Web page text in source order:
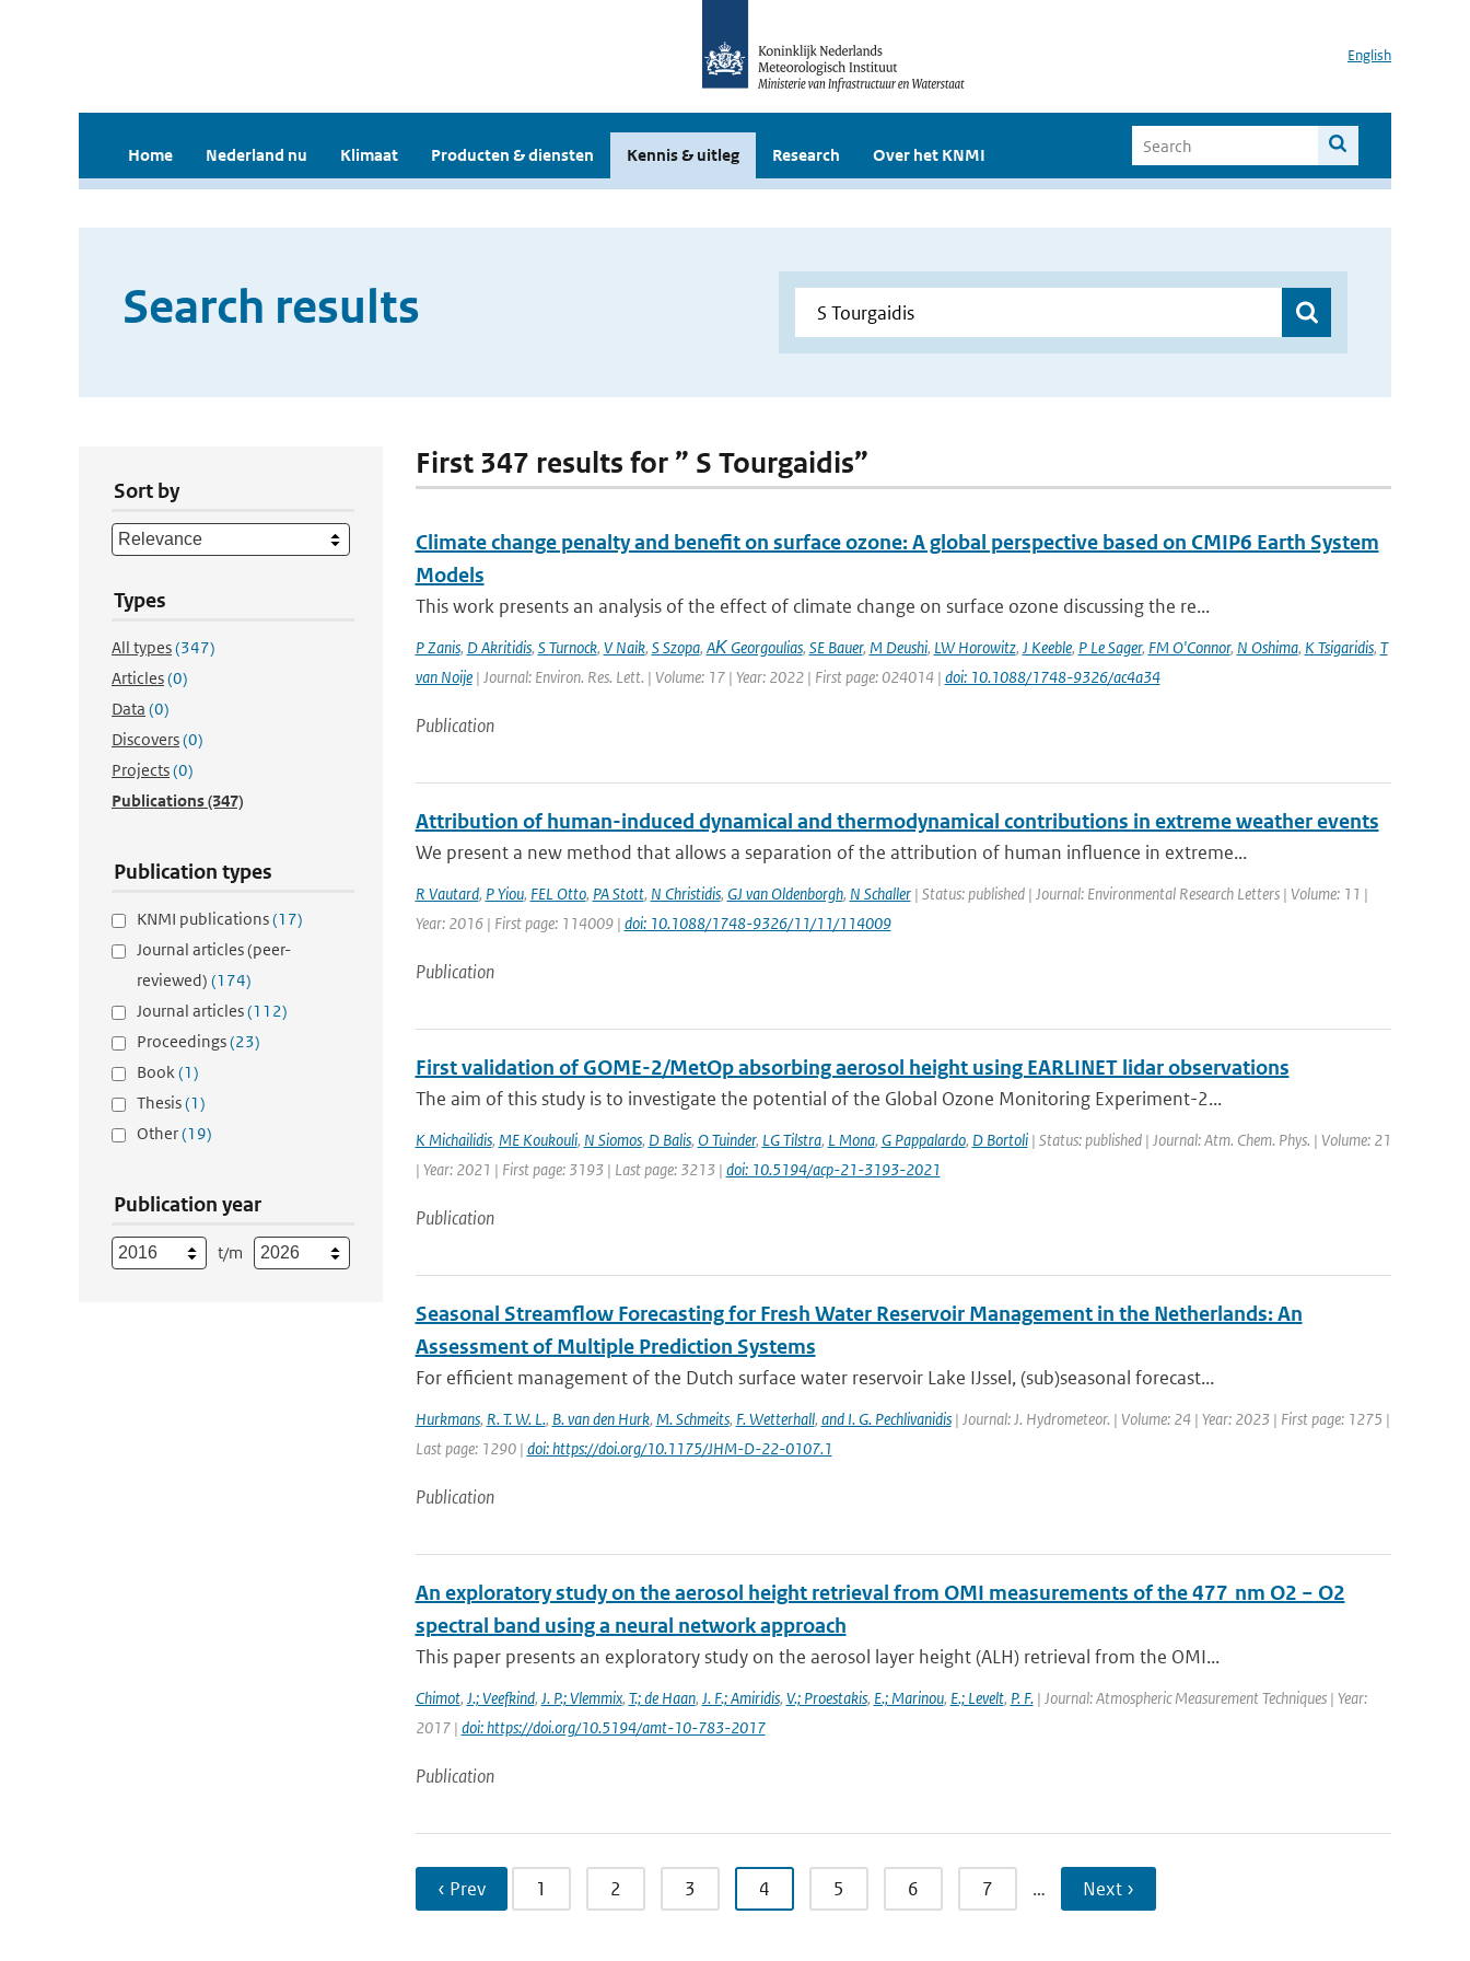
English
Home Nederland nu Klimaat Producten & diensten Kennis & uitleg Research Over het KNMI
Search results
Sort by
Types
All types(347)
Articles(0)
Data (0)
Discovers(0)
Projects(0)
Publications(347)
Publication types
KNMI publications(17)
Journal articles (peer-
reviewed) (174)
Journal articles(112)
Proceedings(23)
Book(1)
Thesis(1)
Other(19)
Publication year
t/m
First 347 results for ” S Tourgaidis”
Climate change penalty and benefit on surface ozone: A global perspective based on CMIP6 Earth System
Models
This work presents an analysis of the effect of climate change on surface ozone discussing the re...
P Zanis, D Akritidis, S Turnock, V Naik, S Szopa, AΚ Georgoulias, SE Bauer, M Deushi, LW Horowitz, J Keeble, P Le Sager, FM O'Connor, N Oshima, K Tsigaridis, T
van Noije| Journal: Environ. Res. Lett. | Volume: 17 | Year: 2022 | First page: 024014 | doi: 10.1088/1748-9326/ac4a34
Publication
Attribution of human-induced dynamical and thermodynamical contributions in extreme weather events
We present a new method that allows a separation of the attribution of human influence in extreme...
R Vautard, P Yiou, FEL Otto, PA Stott, N Christidis, GJ van Oldenborgh, N Schaller| Status: published | Journal: Environmental Research Letters | Volume: 11 |
Year: 2016 | First page: 114009 | doi: 10.1088/1748-9326/11/11/114009
Publication
First validation of GOME-2/MetOp absorbing aerosol height using EARLINET lidar observations
The aim of this study is to investigate the potential of the Global Ozone Monitoring Experiment-2...
K Michailidis, ME Koukouli, N Siomos, D Balis, O Tuinder, LG Tilstra, L Mona, G Pappalardo, D Bortoli| Status: published | Journal: Atm. Chem. Phys. | Volume: 21
| Year: 2021 | First page: 3193 | Last page: 3213 | doi: 10.5194/acp-21-3193-2021
Publication
Seasonal Streamflow Forecasting for Fresh Water Reservoir Management in the Netherlands: An
Assessment of Multiple Prediction Systems
For efficient management of the Dutch surface water reservoir Lake IJssel, (sub)seasonal forecast...
Hurkmans, R. T. W. L., B. van den Hurk, M. Schmeits, F. Wetterhall, and I. G. Pechlivanidis| Journal: J. Hydrometeor. | Volume: 24 | Year: 2023 | First page: 1275 |
Last page: 1290 | doi: https://doi.org/10.1175/JHM-D-22-0107.1
Publication
An exploratory study on the aerosol height retrieval from OMI measurements of the 477 nm O2 − O2
spectral band using a neural network approach
This paper presents an exploratory study on the aerosol layer height (ALH) retrieval from the OMI...
Chimot, J.; Veefkind, J. P.; Vlemmix, T.; de Haan, J. F.; Amiridis, V.; Proestakis, E.; Marinou, E.; Levelt, P. F.| Journal: Atmospheric Measurement Techniques | Year:
2017 | doi: https://doi.org/10.5194/amt-10-783-2017
Publication
‹ Prev 1 2 3 4 5 6 7 … Next ›